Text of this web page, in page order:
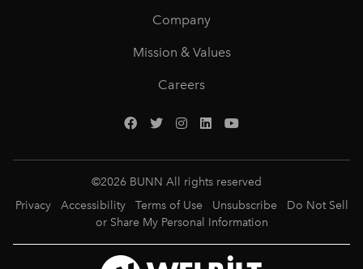
Company
Mission & Values
Careers
©2026 BUNN All rights reserved
Privacy
Accessibility Terms of Use Unsubscribe
Do Not Sell
or Share My Personal Information